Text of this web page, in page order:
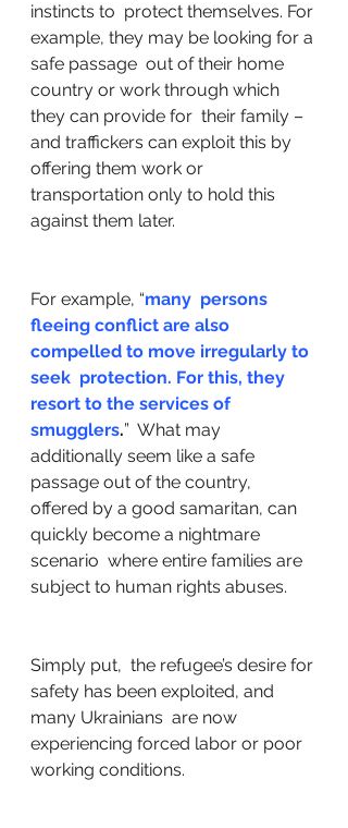
instincts to  protect themselves. For
example, they may be looking for a
safe passage  out of their home
country or work through which
they can provide for  their family –
and traffickers can exploit this by
offering them work or
transportation only to hold this
against them later.
For example, “many  persons
fleeing conflict are also
compelled to move irregularly to
seek  protection. For this, they
resort to the services of
smugglers.”  What may
additionally seem like a safe
passage out of the country,
offered by a good samaritan, can
quickly become a nightmare
scenario  where entire families are
subject to human rights abuses.
Simply put,  the refugee’s desire for
safety has been exploited, and
many Ukrainians  are now
experiencing forced labor or poor
working conditions.